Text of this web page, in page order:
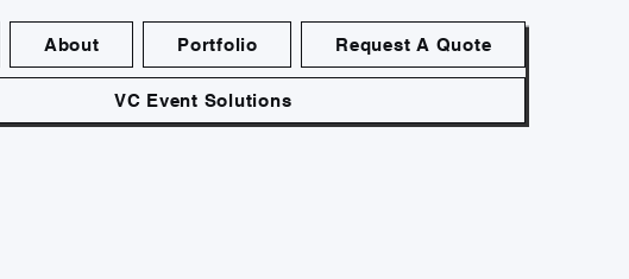
About Portfolio Request A Quote
VC Event Solutions